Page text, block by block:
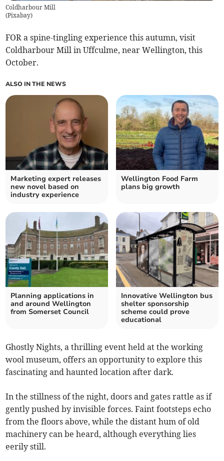
Coldharbour Mill
(Pixabay)
FOR a spine-tingling experience this autumn, visit
Coldharbour Mill in Uffculme, near Wellington, this
October.
ALSO IN THE NEWS
Marketing expert releases
new novel based on
industry experience
Wellington Food Farm
plans big growth
Planning applications in
and around Wellington
from Somerset Council
Innovative Wellington bus
shelter sponsorship
scheme could prove
educational
Ghostly Nights, a thrilling event held at the working
wool museum, offers an opportunity to explore this
fascinating and haunted location after dark.
In the stillness of the night, doors and gates rattle as if
gently pushed by invisible forces. Faint footsteps echo
from the floors above, while the distant hum of old
machinery can be heard, although everything lies
eerily still.